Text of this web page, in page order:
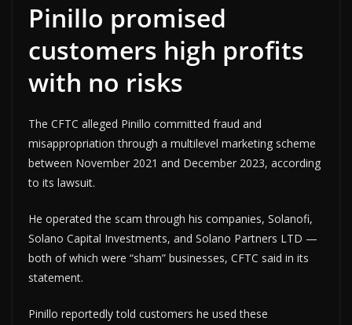
Pinillo promised
customers high profits
with no risks
The CFTC alleged Pinillo committed fraud and
misappropriation through a multilevel marketing scheme
between November 2021 and December 2023, according
to its lawsuit.
He operated the scam through his companies, Solanofi,
Solano Capital Investments, and Solano Partners LTD —
both of which were “sham” businesses, CFTC said in its
statement.
Pinillo reportedly told customers he used these